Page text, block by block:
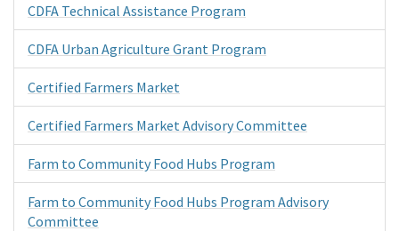
CDFA Technical Assistance Program
CDFA Urban Agriculture Grant Program
Certified Farmers Market
Certified Farmers Market Advisory Committee
Farm to Community Food Hubs Program
Farm to Community Food Hubs Program Advisory
Committee